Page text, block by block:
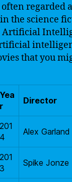
regarded
the science
Artificial
that you
Yea
r
Director
201
4
Alex Garland
201
3
Spike Jonze